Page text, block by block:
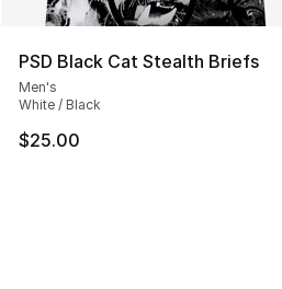
PSD Black Cat Stealth Briefs
Men's
White / Black
$25.00